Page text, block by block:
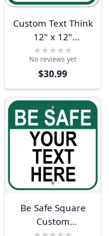
Custom Text Think
12" x 12"
Aluminum Sign
No reviews yet
$30.99
Be Safe Square
Custom